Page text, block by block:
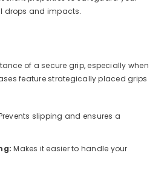
drops and impacts.
of a secure grip, especially when
feature strategically placed grips
slipping and ensures a
Makes it easier to handle your